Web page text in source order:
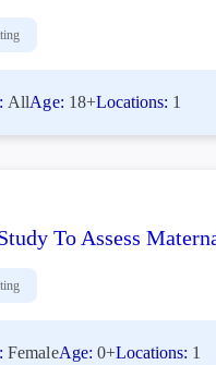
AllAge: 18+Locations: 1
To Assess
FemaleAge: 0+Locations: 1